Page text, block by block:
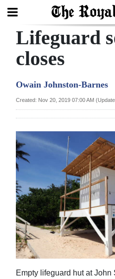
Search
Year
Bermuda
Budget
Election
2025
News
Business
Sport
Lifeguard
closes
Owain Johnston-Barnes
Created: Nov 20, 2019 07:00 AM
Empty lifeguard hut at John